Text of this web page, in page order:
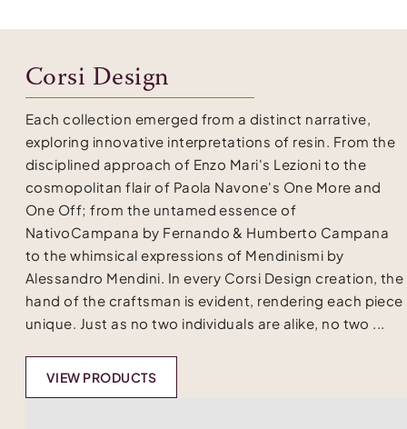
Corsi Design
Each collection emerged from a distinct narrative,
exploring innovative interpretations of resin. From the
disciplined approach of Enzo Mari's Lezioni to the
cosmopolitan flair of Paola Navone's One More and
One Off; from the untamed essence of
NativoCampana by Fernando & Humberto Campana
to the whimsical expressions of Mendinismi by
Alessandro Mendini. In every Corsi Design creation, the
hand of the craftsman is evident, rendering each piece
unique. Just as no two individuals are alike, no two ...
VIEW PRODUCTS